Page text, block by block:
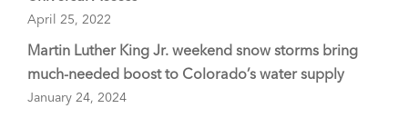
April 25, 2022
Martin Luther King Jr. weekend snow storms bring
much-needed boost to Colorado’s water supply
January 24, 2024